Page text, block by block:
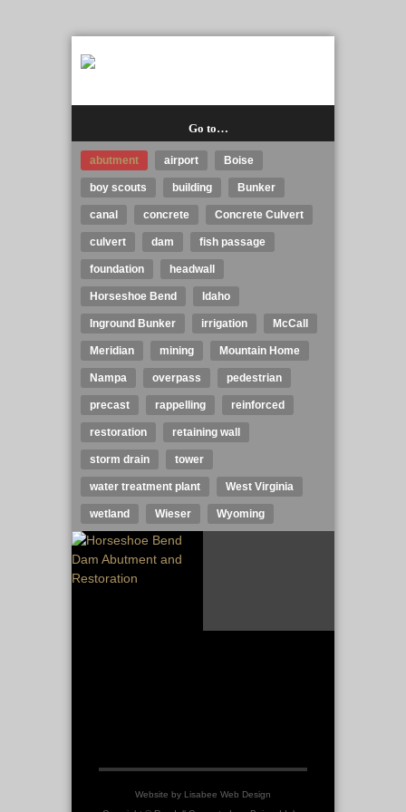
Go to…
abutment airport Boise
boy scouts building Bunker
canal concrete Concrete Culvert
culvert dam fish passage
foundation headwall
Horseshoe Bend Idaho
Inground Bunker irrigation McCall
Meridian mining Mountain Home
Nampa overpass pedestrian
precast rappelling reinforced
restoration retaining wall
storm drain tower
water treatment plant West Virginia
wetland Wieser Wyoming
Website by Lisabee Web Design